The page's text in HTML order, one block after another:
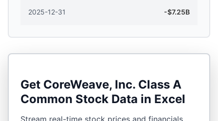
2025-12-31 -$7.25B
Get CoreWeave, Inc. Class A
Common Stock Data in Excel
Stream real-time stock prices and financials